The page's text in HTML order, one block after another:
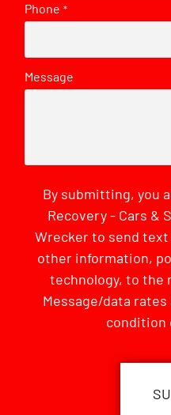
Phone *
Message
By submitting, you
Recovery - Cars &
Wrecker to send
other information,
technology, to the
Message/data
condition